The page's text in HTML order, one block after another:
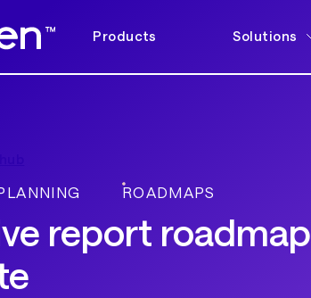
Products Solutions
ROADMAPS
report roadmap